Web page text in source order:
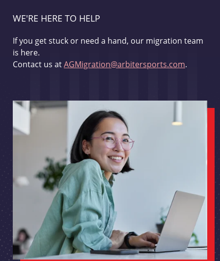
WE'RE HERE TO HELP
If you get stuck or need a hand, our migration team
is here.
Contact us atAGMigration@arbitersports.com.